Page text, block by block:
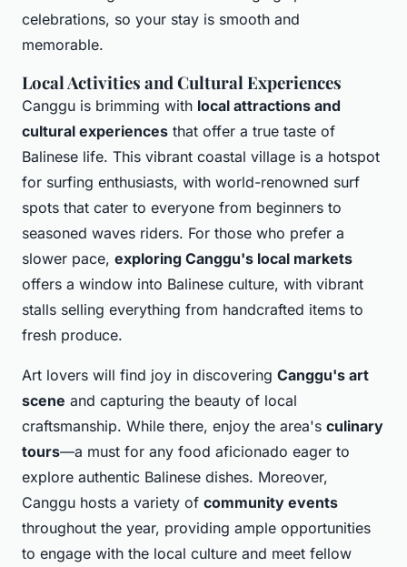
celebrations, so your stay is smooth and
memorable.
Local Activities and Cultural Experiences
Canggu is brimming with local attractions and
cultural experiences that offer a true taste of
Balinese life. This vibrant coastal village is a hotspot
for surfing enthusiasts, with world-renowned surf
spots that cater to everyone from beginners to
seasoned waves riders. For those who prefer a
slower pace, exploring Canggu's local markets
offers a window into Balinese culture, with vibrant
stalls selling everything from handcrafted items to
fresh produce.
Art lovers will find joy in discovering Canggu's art
scene and capturing the beauty of local
craftsmanship. While there, enjoy the area's culinary
tours—a must for any food aficionado eager to
explore authentic Balinese dishes. Moreover,
Canggu hosts a variety of community events
throughout the year, providing ample opportunities
to engage with the local culture and meet fellow